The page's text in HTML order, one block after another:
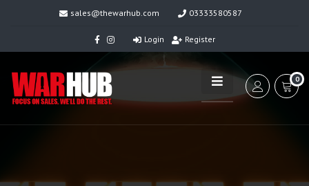
sales@thewarhub.com 03333580587
Login Register
0